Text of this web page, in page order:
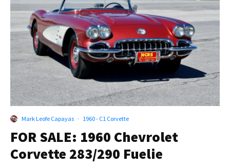
Mark Leofe Capayas · 1960 - C1 Corvette
FOR SALE: 1960 Chevrolet
Corvette 283/290 Fuelie